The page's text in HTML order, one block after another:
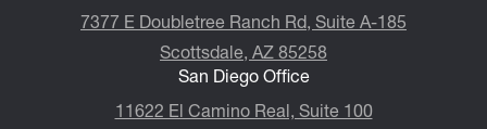
7377 E Doubletree Ranch Rd, Suite A-185
Scottsdale, AZ 85258
San Diego Office
11622 El Camino Real, Suite 100